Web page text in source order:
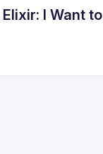
I Want to